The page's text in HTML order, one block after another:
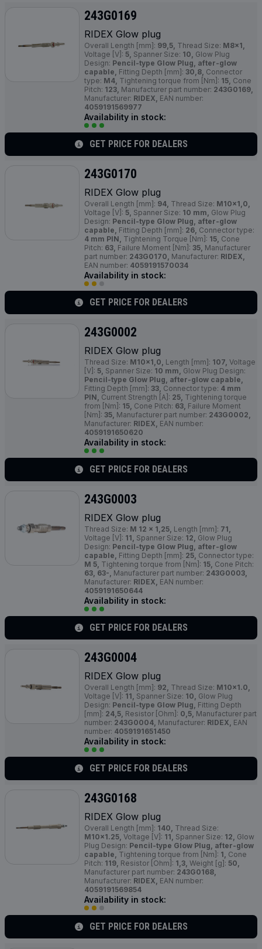
243G0169
RIDEX Glow plug
Overall Length [mm]: 99,5, Thread Size: M8x1,
Voltage [V]: 5, Spanner Size: 10, Glow Plug
Design: Pencil-type Glow Plug, after-glow
capable, Fitting Depth [mm]: 30,8, Connector
type: M4, Tightening torque from [Nm]: 15, Cone
Pitch: 123, Manufacturer part number: 243G0169,
Manufacturer: RIDEX, EAN number:
4059191569977
Availability in stock:
GET PRICE FOR DEALERS
243G0170
RIDEX Glow plug
Overall Length [mm]: 94, Thread Size: M10x1,0,
Voltage [V]: 5, Spanner Size: 10 mm, Glow Plug
Design: Pencil-type Glow Plug, after-glow
capable, Fitting Depth [mm]: 26, Connector type:
4 mm PIN, Tightening Torque [Nm]: 15, Cone
Pitch: 63, Failure Moment [Nm]: 35, Manufacturer
part number: 243G0170, Manufacturer: RIDEX,
EAN number: 4059191570034
Availability in stock:
GET PRICE FOR DEALERS
243G0002
RIDEX Glow plug
Thread Size: M10x1,0, Length [mm]: 107, Voltage
[V]: 5, Spanner Size: 10 mm, Glow Plug Design:
Pencil-type Glow Plug, after-glow capable,
Fitting Depth [mm]: 33, Connector type: 4 mm
PIN, Current Strength [A]: 25, Tightening torque
from [Nm]: 15, Cone Pitch: 63, Failure Moment
[Nm]: 35, Manufacturer part number: 243G0002,
Manufacturer: RIDEX, EAN number:
4059191650620
Availability in stock:
GET PRICE FOR DEALERS
243G0003
RIDEX Glow plug
Thread Size: M 12 x 1,25, Length [mm]: 71,
Voltage [V]: 11, Spanner Size: 12, Glow Plug
Design: Pencil-type Glow Plug, after-glow
capable, Fitting Depth [mm]: 25, Connector type:
M 5, Tightening torque from [Nm]: 15, Cone Pitch:
63, 63-, Manufacturer part number: 243G0003,
Manufacturer: RIDEX, EAN number:
4059191650644
Availability in stock:
GET PRICE FOR DEALERS
243G0004
RIDEX Glow plug
Overall Length [mm]: 92, Thread Size: M10x1.0,
Voltage [V]: 11, Spanner Size: 10, Glow Plug
Design: Pencil-type Glow Plug, Fitting Depth
[mm]: 24,5, Resistor [Ohm]: 0,5, Manufacturer part
number: 243G0004, Manufacturer: RIDEX, EAN
number: 4059191651450
Availability in stock:
GET PRICE FOR DEALERS
243G0168
RIDEX Glow plug
Overall Length [mm]: 140, Thread Size:
M10x1.25, Voltage [V]: 11, Spanner Size: 12, Glow
Plug Design: Pencil-type Glow Plug, after-glow
capable, Tightening torque from [Nm]: 1, Cone
Pitch: 119, Resistor [Ohm]: 1,3, Weight [g]: 50,
Manufacturer part number: 243G0168,
Manufacturer: RIDEX, EAN number:
4059191569854
Availability in stock:
GET PRICE FOR DEALERS